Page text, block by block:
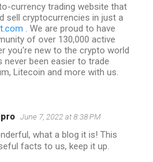
currency trading website that
sell cryptocurrencies in just a
. We are proud to have
of over 130,000 active
you're new to the crypto world
never been easier to trade
Litecoin and more with us.
June 7, 2022 at 8:38 PM
what a blog it is! This
facts to us, keep it up.